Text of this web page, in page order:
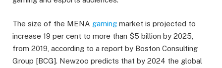
The size of the MENA gaming market is projected to
increase 19 per cent to more than $5 billion by 2025,
from 2019, according to a report by Boston Consulting
Group [BCG]. Newzoo predicts that by 2024 the global